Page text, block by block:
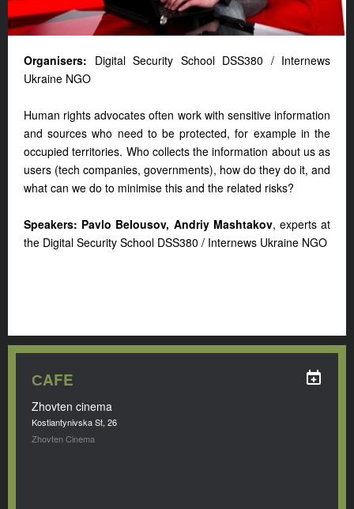
Organisers: Digital Security School DSS380 / Internews
Ukraine NGO
Human rights advocates often work with sensitive information
and sources who need to be protected, for example in the
occupied territories. Who collects the information about us as
users (tech companies, governments), how do they do it, and
what can we do to minimise this and the related risks?
Speakers: Pavlo Belousov, Andriy Mashtakov, experts at
the Digital Security School DSS380 / Internews Ukraine NGO
СAFE
Zhovten cinema
Kostiantynivska St, 26
Zhovten Cinema